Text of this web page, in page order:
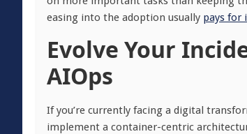
easing into the adoption usually pays for
Evolve Your
AIOps
If you’re currently facing a digital
implement a container-centric